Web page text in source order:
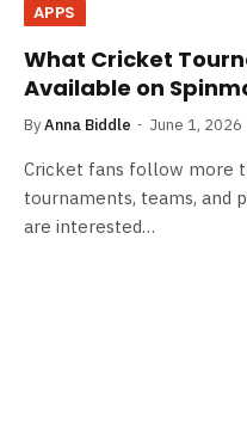
APPS
What Cricket
Available on
ByAnna Biddle June 1, 2026
Cricket fans follow more
tournaments, teams, and
are interested…